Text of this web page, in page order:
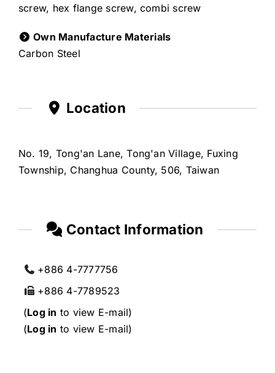
screw, hex flange screw, combi screw
Own Manufacture Materials
Carbon Steel
Location
No. 19, Tong'an Lane, Tong'an Village, Fuxing
Township, Changhua County, 506, Taiwan
Contact Information
+886 4-7777756
+886 4-7789523
(Log in to view E-mail)
(Log in to view E-mail)